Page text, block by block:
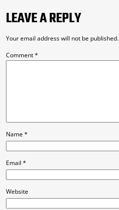
LEAVE A REPLY
Your email address will not be published.
Comment*
Name*
Email *
Website